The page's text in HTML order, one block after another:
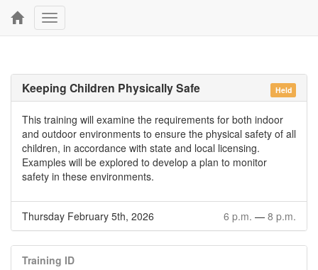
Toggle
navigation
Held
Keeping Children Physically Safe
This training will examine the requirements for both indoor
and outdoor environments to ensure the physical safety of all
children, in accordance with state and local licensing.
Examples will be explored to develop a plan to monitor
safety in these environments.
Thursday February 5th, 2026 6 p.m. — 8 p.m.
Training ID